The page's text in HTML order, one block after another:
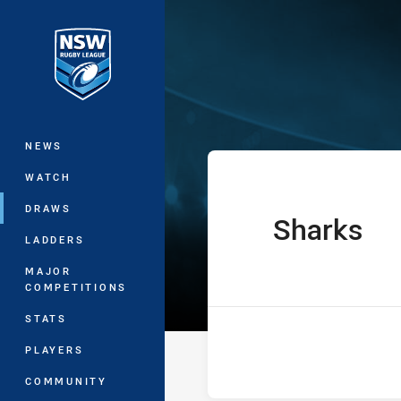
Main
NEWS
WATCH
DRAWS
LADDERS
MAJOR
COMPETITIONS
STATS
PLAYERS
COMMUNITY
Westpac Lisa
home TeamSharks